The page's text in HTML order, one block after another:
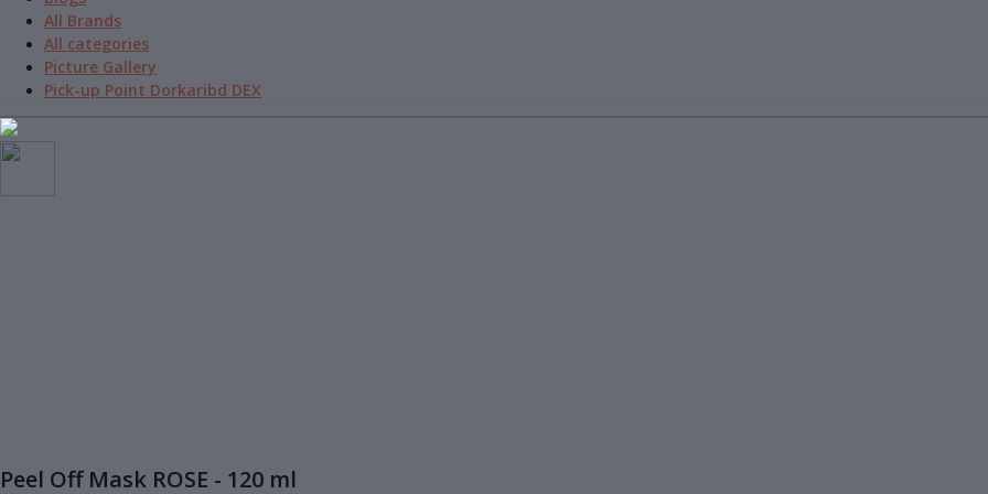
All Brands
All categories
Picture Gallery
Pick-up Point Dorkaribd DEX
Peel Off Mask ROSE - 120 ml